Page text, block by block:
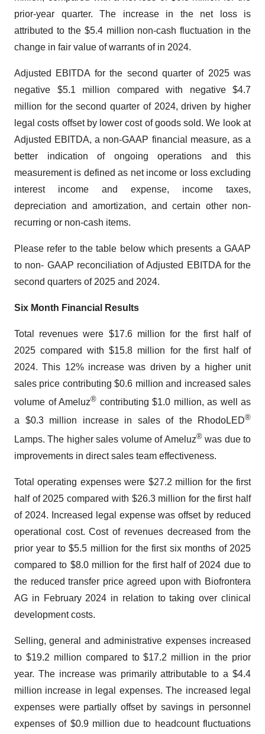
prior-year quarter. The increase in the net loss is
attributed to the $5.4 million non-cash fluctuation in the
change in fair value of warrants of in 2024.
Adjusted EBITDA for the second quarter of 2025 was
negative $5.1 million compared with negative $4.7
million for the second quarter of 2024, driven by higher
legal costs offset by lower cost of goods sold. We look at
Adjusted EBITDA, a non-GAAP financial measure, as a
better indication of ongoing operations and this
measurement is defined as net income or loss excluding
interest income and expense, income taxes,
depreciation and amortization, and certain other non-
recurring or non-cash items.
Please refer to the table below which presents a GAAP
to non- GAAP reconciliation of Adjusted EBITDA for the
second quarters of 2025 and 2024.
Six Month Financial Results
Total revenues were $17.6 million for the first half of
2025 compared with $15.8 million for the first half of
2024. This 12% increase was driven by a higher unit
sales price contributing $0.6 million and increased sales
volume of Ameluz® contributing $1.0 million, as well as
a $0.3 million increase in sales of the RhodoLED®
Lamps. The higher sales volume of Ameluz®was due to
improvements in direct sales team effectiveness.
Total operating expenses were $27.2 million for the first
half of 2025 compared with $26.3 million for the first half
of 2024. Increased legal expense was offset by reduced
operational cost. Cost of revenues decreased from the
prior year to $5.5 million for the first six months of 2025
compared to $8.0 million for the first half of 2024 due to
the reduced transfer price agreed upon with Biofrontera
AG in February 2024 in relation to taking over clinical
development costs.
Selling, general and administrative expenses increased
to $19.2 million compared to $17.2 million in the prior
year. The increase was primarily attributable to a $4.4
million increase in legal expenses. The increased legal
expenses were partially offset by savings in personnel
expenses of $0.9 million due to headcount fluctuations